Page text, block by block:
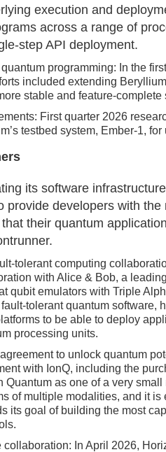
execution and
across a range of
step API deployment.
programming: In the
included extending
stable and feature-
First quarter 2026
testbed system, Ember-1,
its software
provide developers with
their quantum
tolerant computing
with Alice & Bob, a
qubit emulators with Triple
tolerant quantum software,
to be able to deploy
processing units.
to unlock quantum
with IonQ, including the
Quantum as one of a very
of multiple modalities, and it
its goal of building the most
collaboration: In April 2026,